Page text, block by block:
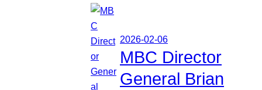
2026-02-06
MBC Director
General Brian